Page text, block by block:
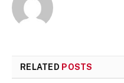
RELATED POSTS